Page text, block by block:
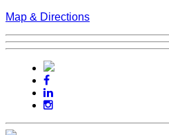
Map & Directions